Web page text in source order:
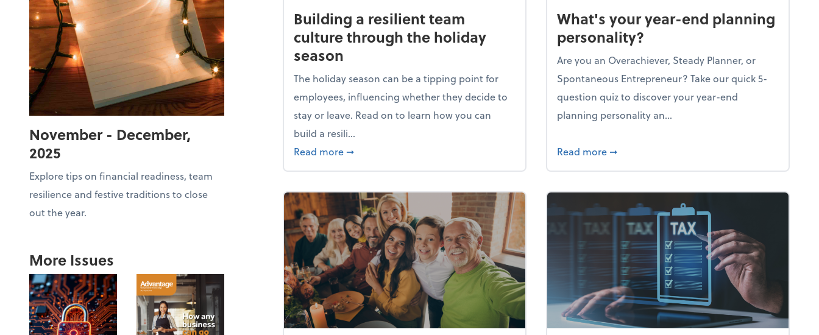
November - December,
2025
Explore tips on financial readiness, team
resilience and festive traditions to close
out the year.
More Issues
Building a resilient team
culture through the holiday
season
The holiday season can be a tipping point for
employees, influencing whether they decide to
stay or leave. Read on to learn how you can
build a resili...
Read more about Building a resilient team culture through the holiday season
➞
What's your year-end planning
personality?
Are you an Overachiever, Steady Planner, or
Spontaneous Entrepreneur? Take our quick 5-
question quiz to discover your year-end
planning personality an...
Read more about What's your year-end planning
➞